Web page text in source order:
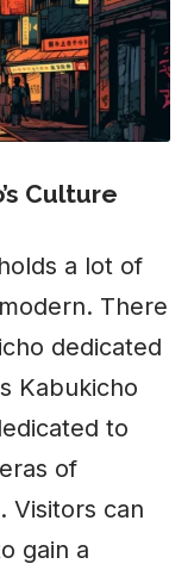
Culture
a lot of
There
dedicated
Kabukicho
to
of
. Visitors can
gain a